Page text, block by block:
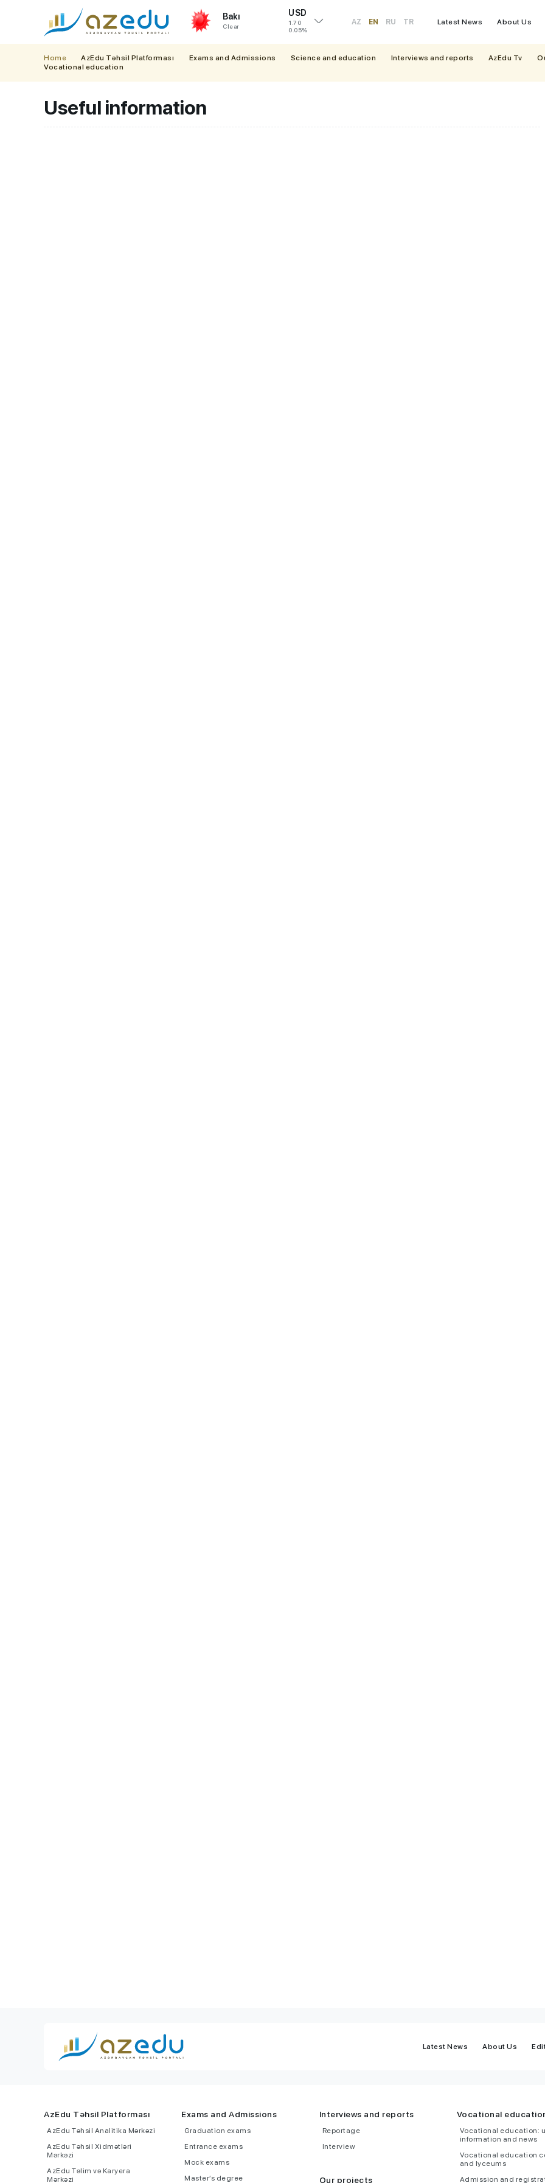
Bakı
Clear
USD
1.70
0.05%
AZ EN RU TR Latest News About Us
Home AzEdu Təhsil Platforması Exams and Admissions Science and education Interviews and reports AzEdu Tv
Vocational education
Useful information
Latest News About Us
AzEdu Təhsil Platforması
AzEdu Təhsil Analitika Mərkəzi
AzEdu Təhsil Xidmətləri
Mərkəzi
AzEdu Təlim və Karyera
Mərkəzi
Exams and Admissions
Graduation exams
Entrance exams
Mock exams
Master’s degree
Interviews and reports
Reportage
Interview
Our projects
Vocational
Vocational education:
information and news
Vocational education
and lyceums
Admission and